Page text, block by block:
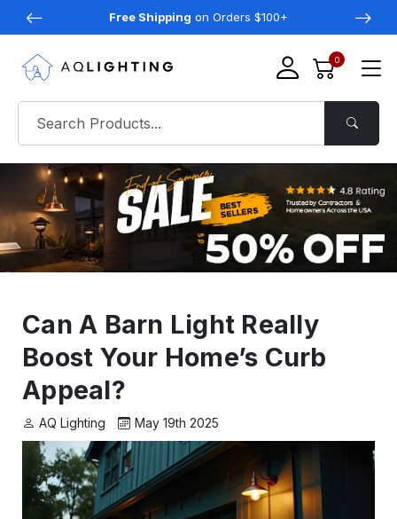
Free Shipping on Orders $100+
0
Can A Barn Light Really
Boost Your Home’s Curb
Appeal?
AQ Lighting May 19th 2025